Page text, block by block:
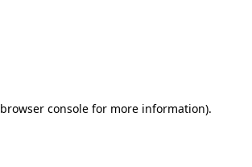
browser console for more information).